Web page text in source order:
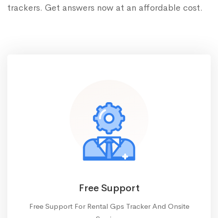
trackers. Get answers now at an affordable cost.
Free Support
Free Support For Rental Gps Tracker And Onsite